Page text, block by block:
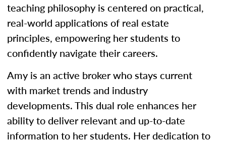
teaching philosophy is centered on practical,
real-world applications of real estate
principles, empowering her students to
confidently navigate their careers.
Amy is an active broker who stays current
with market trends and industry
developments. This dual role enhances her
ability to deliver relevant and up-to-date
information to her students. Her dedication to